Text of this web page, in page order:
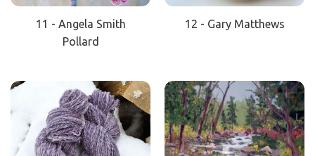
11 - Angela Smith
Pollard
12 - Gary Matthews